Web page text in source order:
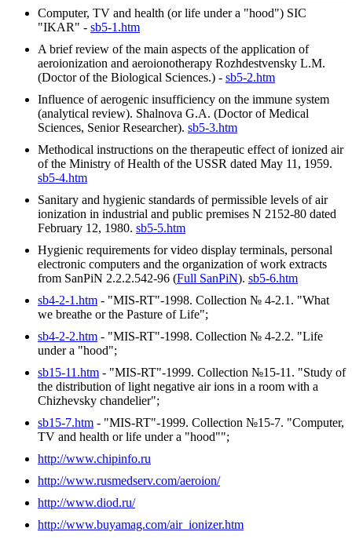
Computer, TV and health (or life under a "hood") SIC
"IKAR" - sb5-1.htm
A brief review of the main aspects of the application of
aeroionization and aeroionotherapy Rozhdestvensky L.M.
(Doctor of the Biological Sciences.) - sb5-2.htm
Influence of aerogenic insufficiency on the immune system
(analytical review). Shalnova G.A. (Doctor of Medical
Sciences, Senior Researcher). sb5-3.htm
Methodical instructions on the therapeutic effect of ionized air
of the Ministry of Health of the USSR dated May 11, 1959.
sb5-4.htm
Sanitary and hygienic standards of permissible levels of air
ionization in industrial and public premises N 2152-80 dated
February 12, 1980. sb5-5.htm
Hygienic requirements for video display terminals, personal
electronic computers and the organization of work extracts
from SanPiN 2.2.2.542-96 (Full SanPiN). sb5-6.htm
sb4-2-1.htm - "MIS-RT"-1998. Collection № 4-2.1. "What
we breathe or the Pasture of Life";
sb4-2-2.htm - "MIS-RT"-1998. Collection № 4-2.2. "Life
under a "hood";
sb15-11.htm - "MIS-RT"-1999. Collection №15-11. "Study of
the distribution of light negative air ions in a room with a
Chizhevsky chandelier";
sb15-7.htm - "MIS-RT"-1999. Collection №15-7. "Computer,
TV and health or life under a "hood"";
http://www.chipinfo.ru
http://www.rusmedserv.com/aeroion/
http://www.diod.ru/
http://www.buyamag.com/air_ionizer.htm